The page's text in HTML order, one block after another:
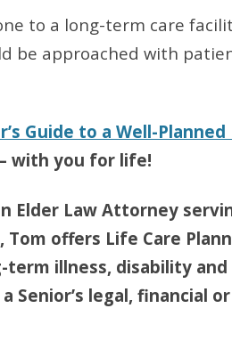
to a long-term care
be approached with
Guide to a Well-
with you for life!
Elder Law Attorney
Tom offers Life Care
term illness, disability
Senior’s legal, financial